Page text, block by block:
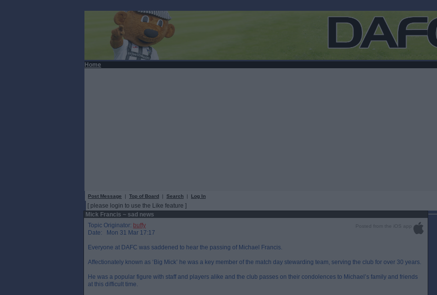
Home
Post Message | Top of Board | Search | Log In
[ please login to use the Like feature ]
Mick Francis ~ sad news
Posted from the iOS app
Topic Originator: buffy
Date: Mon 31 Mar 17:17
Everyone at DAFC was saddened to hear the passing of Michael Francis.
Affectionately known as ‘Big Mick’ he was a key member of the match day stewarding team, serving the club for over 30 years.
He was a popular figure with staff and players alike and the club passes on their condolences to Michael’s family and friends
at this difficult time.